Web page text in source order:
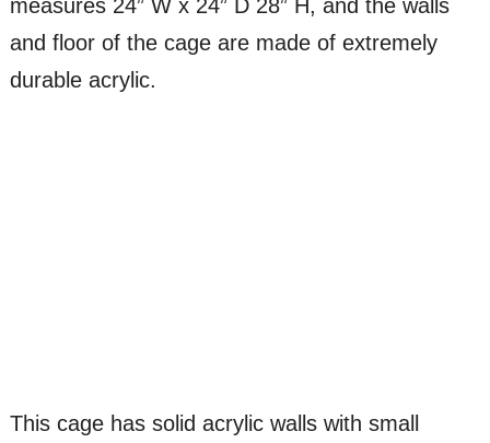
measures 24” W x 24” D 28” H, and the walls
and floor of the cage are made of extremely
durable acrylic.
This cage has solid acrylic walls with small